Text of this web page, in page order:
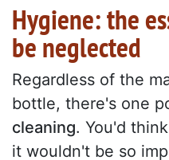
Hygiene: the
be neglected
Regardless of the
bottle, there's one
cleaning. You'd
it wouldn't be so